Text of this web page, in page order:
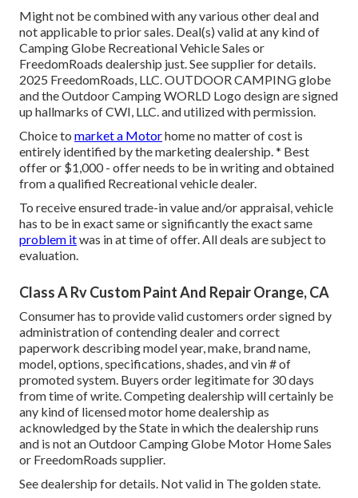
Might not be combined with any various other deal and
not applicable to prior sales. Deal(s) valid at any kind of
Camping Globe Recreational Vehicle Sales or
FreedomRoads dealership just. See supplier for details.
2025 FreedomRoads, LLC. OUTDOOR CAMPING globe
and the Outdoor Camping WORLD Logo design are signed
up hallmarks of CWI, LLC. and utilized with permission.
Choice to market a Motorhome no matter of cost is
entirely identified by the marketing dealership. * Best
offer or $1,000 - offer needs to be in writing and obtained
from a qualified Recreational vehicle dealer.
To receive ensured trade-in value and/or appraisal, vehicle
has to be in exact same or significantly the exact same
problem itwas in at time of offer. All deals are subject to
evaluation.
Class A Rv Custom Paint And Repair Orange, CA
Consumer has to provide valid customers order signed by
administration of contending dealer and correct
paperwork describing model year, make, brand name,
model, options, specifications, shades, and vin # of
promoted system. Buyers order legitimate for 30 days
from time of write. Competing dealership will certainly be
any kind of licensed motor home dealership as
acknowledged by the State in which the dealership runs
and is not an Outdoor Camping Globe Motor Home Sales
or FreedomRoads supplier.
See dealership for details. Not valid in The golden state.